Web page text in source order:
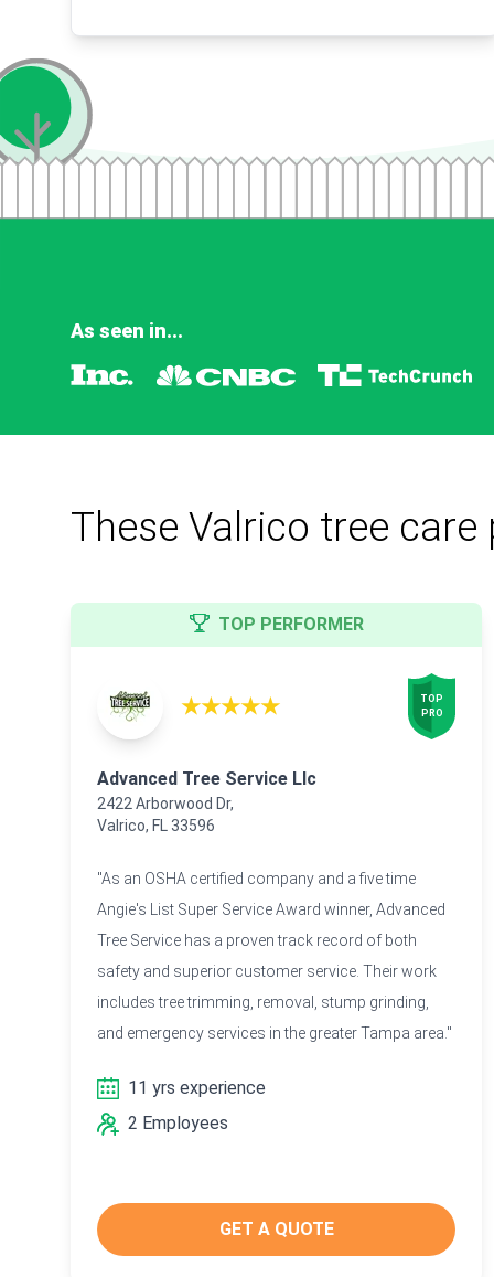
As seen in...
These Valrico tree
TOP PERFORMER
★★★★★
TOP
PRO
Advanced Tree Service Llc
2422 Arborwood Dr,
Valrico, FL 33596
"As an OSHA certified company and a five time
Angie's List Super Service Award winner, Advanced
Tree Service has a proven track record of both
safety and superior customer service. Their work
includes tree trimming, removal, stump grinding,
and emergency services in the greater Tampa area."
11 yrs experience
2 Employees
GET A QUOTE